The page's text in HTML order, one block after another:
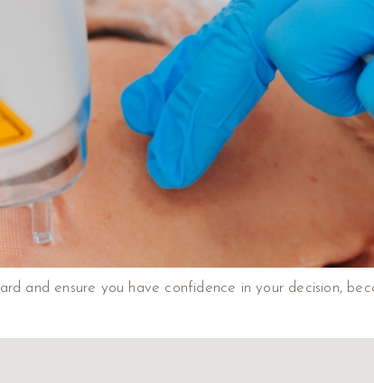
and ensure you have confidence in your decision,